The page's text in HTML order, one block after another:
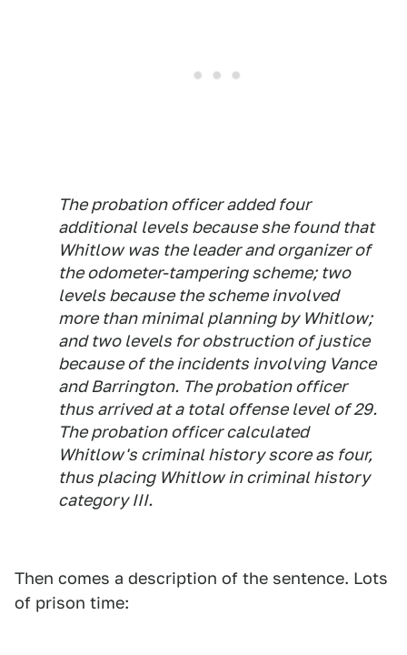
The probation officer added four
additional levels because she found that
Whitlow was the leader and organizer of
the odometer-tampering scheme; two
levels because the scheme involved
more than minimal planning by Whitlow;
and two levels for obstruction of justice
because of the incidents involving Vance
and Barrington. The probation officer
thus arrived at a total offense level of 29.
The probation officer calculated
Whitlow's criminal history score as four,
thus placing Whitlow in criminal history
category III.
Then comes a description of the sentence. Lots
of prison time: